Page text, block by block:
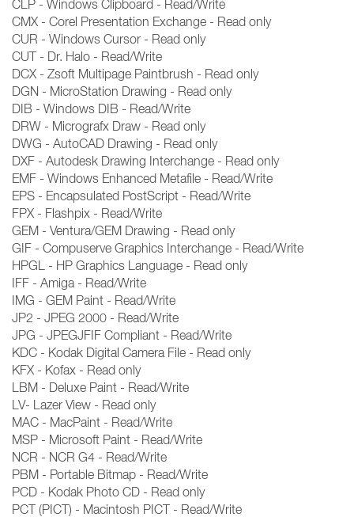
CLP - Windows Clipboard - Read/Write
CMX - Corel Presentation Exchange - Read only
CUR - Windows Cursor - Read only
CUT - Dr. Halo - Read/Write
DCX - Zsoft Multipage Paintbrush - Read only
DGN - MicroStation Drawing - Read only
DIB - Windows DIB - Read/Write
DRW - Micrografx Draw - Read only
DWG - AutoCAD Drawing - Read only
DXF - Autodesk Drawing Interchange - Read only
EMF - Windows Enhanced Metafile - Read/Write
EPS - Encapsulated PostScript - Read/Write
FPX - Flashpix - Read/Write
GEM - Ventura/GEM Drawing - Read only
GIF - Compuserve Graphics Interchange - Read/Write
HPGL - HP Graphics Language - Read only
IFF - Amiga - Read/Write
IMG - GEM Paint - Read/Write
JP2 - JPEG 2000 - Read/Write
JPG - JPEGJFIF Compliant - Read/Write
KDC - Kodak Digital Camera File - Read only
KFX - Kofax - Read only
LBM - Deluxe Paint - Read/Write
LV- Lazer View - Read only
MAC - MacPaint - Read/Write
MSP - Microsoft Paint - Read/Write
NCR - NCR G4 - Read/Write
PBM - Portable Bitmap - Read/Write
PCD - Kodak Photo CD - Read only
PCT (PICT) - Macintosh PICT - Read/Write